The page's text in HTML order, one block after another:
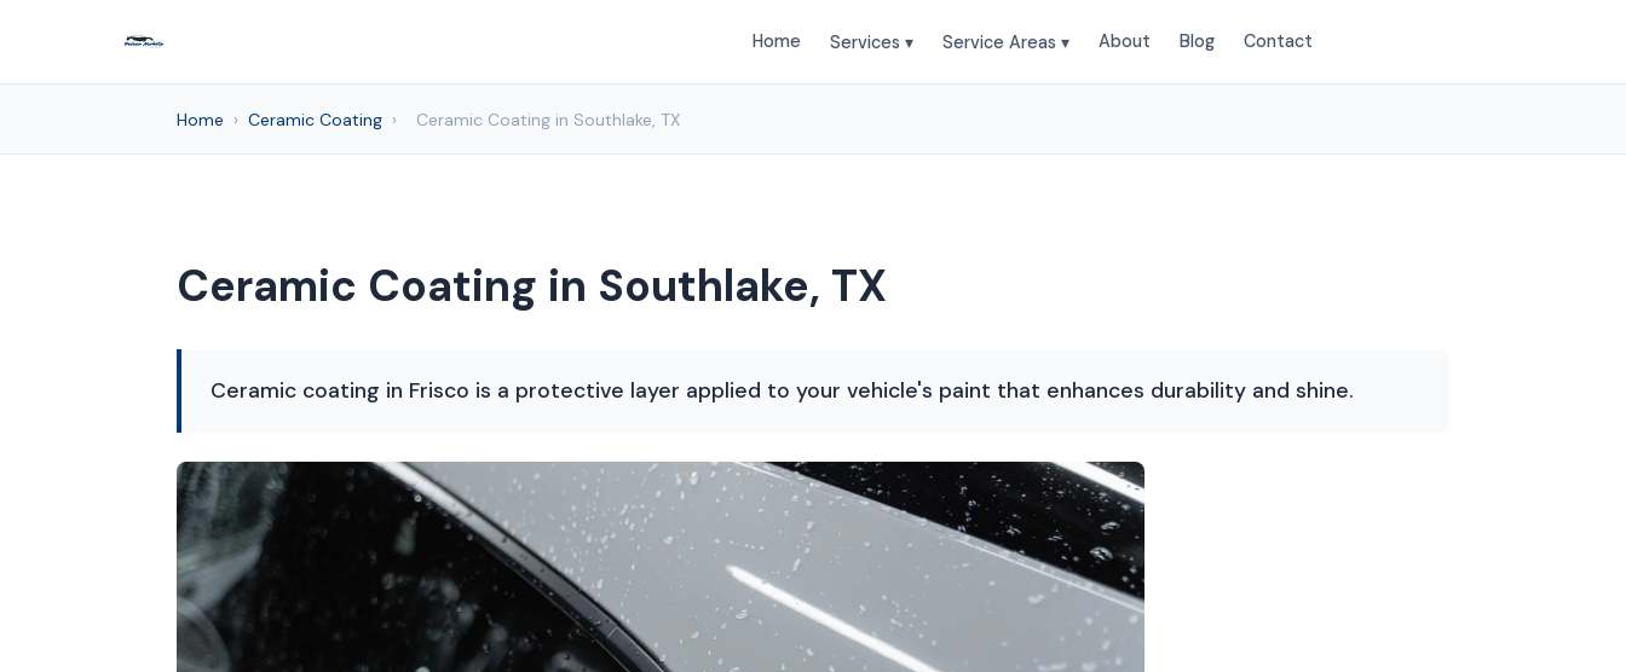
Home Services ▾ Service Areas ▾ About Blog Contact
Home › Ceramic Coating › Ceramic Coating in Southlake, TX
Ceramic Coating in Southlake, TX
Ceramic coating in Frisco is a protective layer applied to your vehicle's paint that enhances durability and shine.